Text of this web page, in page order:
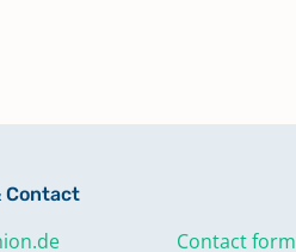
Contact
Contact form